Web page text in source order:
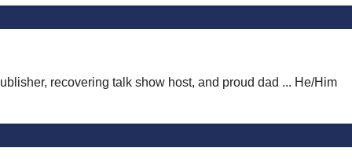
recovering talk show host, and proud dad ... He/Him